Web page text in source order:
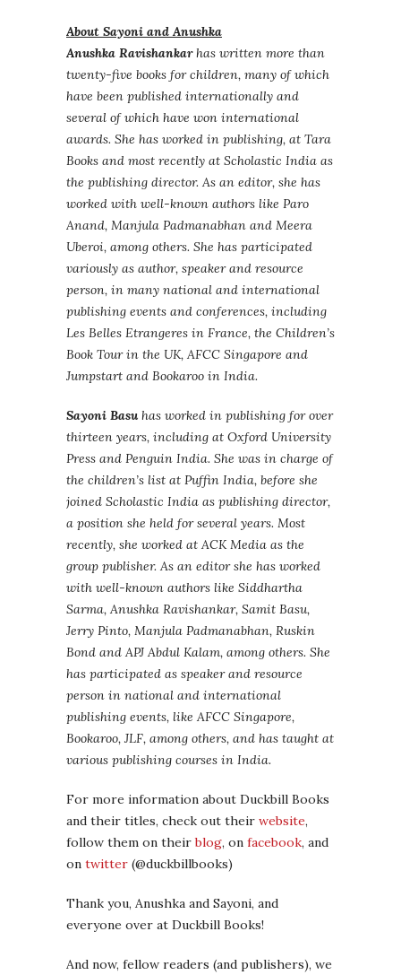
About Sayoni and Anushka
Anushka Ravishankarhas written more than
twenty-five books for children, many of which
have been published internationally and
several of which have won international
awards. She has worked in publishing, at Tara
Books and most recently at Scholastic India as
the publishing director. As an editor, she has
worked with well-known authors like Paro
Anand, Manjula Padmanabhan and Meera
Uberoi, among others. She has participated
variously as author, speaker and resource
person, in many national and international
publishing events and conferences, including
Les Belles Etrangeres in France, the Children’s
Book Tour in the UK, AFCC Singapore and
Jumpstart and Bookaroo in India.
Sayoni Basu has worked in publishing for over
thirteen years, including at Oxford University
Press and Penguin India. She was in charge of
the children’s list at Puffin India, before she
joined Scholastic India as publishing director,
a position she held for several years. Most
recently, she worked at ACK Media as the
group publisher. As an editor she has worked
with well-known authors like Siddhartha
Sarma, Anushka Ravishankar, Samit Basu,
Jerry Pinto, Manjula Padmanabhan, Ruskin
Bond and APJ Abdul Kalam, among others. She
has participated as speaker and resource
person in national and international
publishing events, like AFCC Singapore,
Bookaroo, JLF, among others, and has taught at
various publishing courses in India.
For more information about Duckbill Books
and their titles, check out their website,
follow them on theirblog, on facebook, and
on twitter (@duckbillbooks)
Thank you, Anushka and Sayoni, and
everyone over at Duckbill Books!
And now, fellow readers (and publishers), we